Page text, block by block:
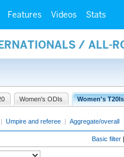
Features Videos Stats
/ ALL-
Women's ODIs Women's T20Is
| Umpire and referee | Aggregate/overall
Basic filter |